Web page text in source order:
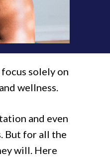
solely on
wellness.
and even
But for all the
will. Here